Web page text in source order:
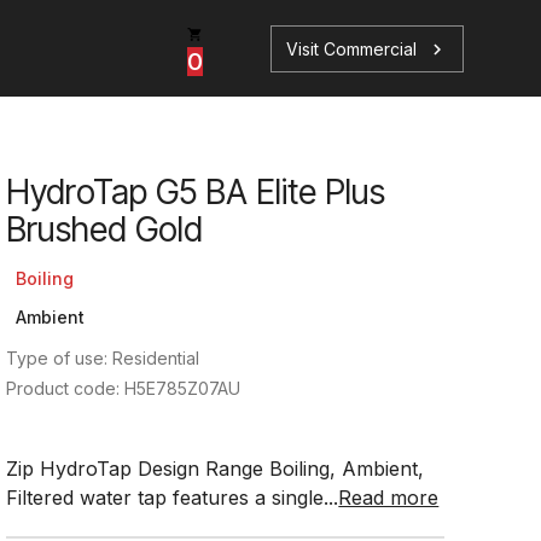
Find your perfect HydroTap
Book a Service
0 Visit Commercial chevron_right
HydroTap G5 BA Elite Plus
Brushed Gold
Boiling
Ambient
Type of use: Residential
Product code: H5E785Z07AU
Zip HydroTap Design Range Boiling, Ambient,
Filtered water tap features a single...Read more